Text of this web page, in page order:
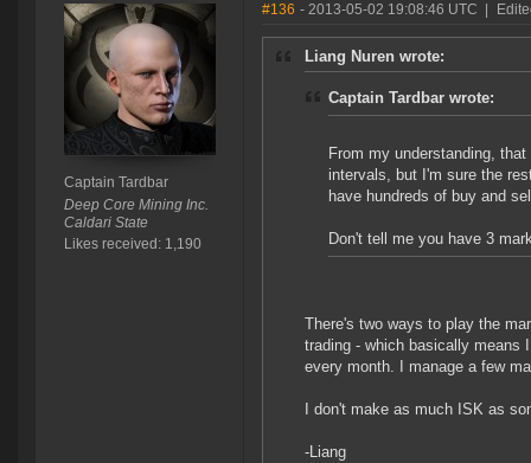
Captain Tardbar
Deep Core Mining Inc.
Caldari State
Likes received: 1,190
#136 - 2013-05-02 19:08:46 UTC
Liang Nuren wrote:
Captain Tardbar wrote:
From my understanding,
intervals, but I'm sure the
have hundreds of buy and
Don't tell me you have 3
There's two ways to play the
trading - which basically means
every month. I manage a few
I don't make as much ISK as
-Liang